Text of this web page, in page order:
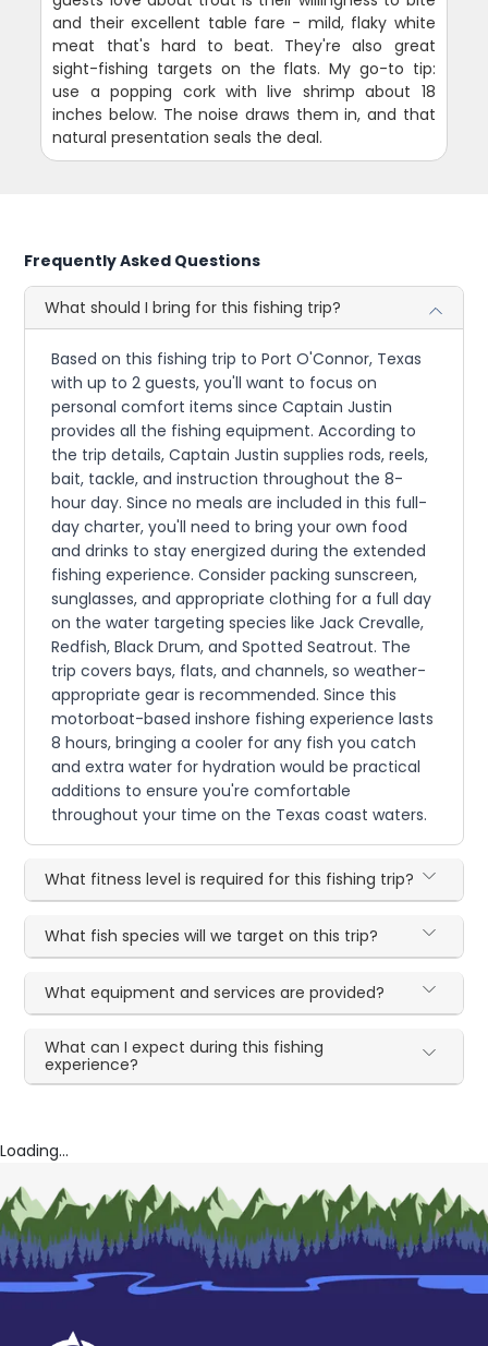
and their excellent table fare - mild, flaky white
meat that's hard to beat. They're also great
sight-fishing targets on the flats. My go-to tip:
use a popping cork with live shrimp about 18
inches below. The noise draws them in, and that
natural presentation seals the deal.
Frequently Asked Questions
What should I bring for this fishing trip?
Based on this fishing trip to Port O'Connor, Texas
with up to 2 guests, you'll want to focus on
personal comfort items since Captain Justin
provides all the fishing equipment. According to
the trip details, Captain Justin supplies rods, reels,
bait, tackle, and instruction throughout the 8-
hour day. Since no meals are included in this full-
day charter, you'll need to bring your own food
and drinks to stay energized during the extended
fishing experience. Consider packing sunscreen,
sunglasses, and appropriate clothing for a full day
on the water targeting species like Jack Crevalle,
Redfish, Black Drum, and Spotted Seatrout. The
trip covers bays, flats, and channels, so weather-
appropriate gear is recommended. Since this
motorboat-based inshore fishing experience lasts
8 hours, bringing a cooler for any fish you catch
and extra water for hydration would be practical
additions to ensure you're comfortable
throughout your time on the Texas coast waters.
What fitness level is required for this fishing trip?
What fish species will we target on this trip?
What equipment and services are provided?
What can I expect during this fishing
experience?
Loading...